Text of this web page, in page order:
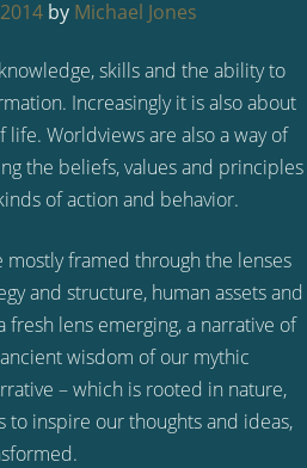
by Michael Jones
skills and the ability to
Increasingly it is also about
Worldviews are also a way of
the beliefs, values and principles
of action and behavior.
framed through the lenses
and structure, human assets and
lens emerging, a narrative of
wisdom of our mythic
– which is rooted in nature,
to inspire our thoughts and ideas,